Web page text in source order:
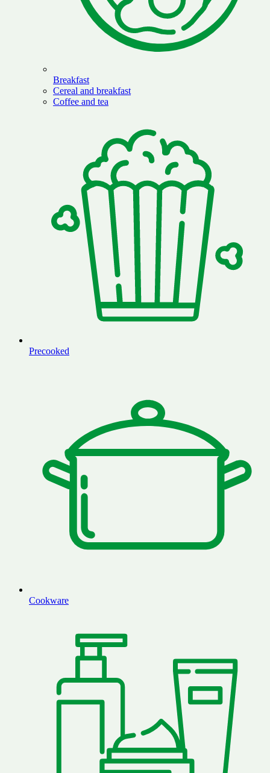
Breakfast
Cereal and breakfast
Coffee and tea
Precooked
Cookware